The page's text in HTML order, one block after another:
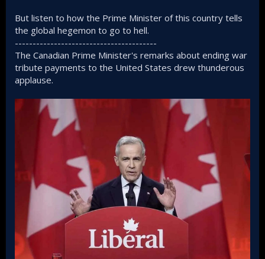
But listen to how the Prime Minister of this country tells
the global hegemon to go to hell.
----------------------------------------
The Canadian Prime Minister's remarks about ending war
tribute payments to the United States drew thunderous
applause.